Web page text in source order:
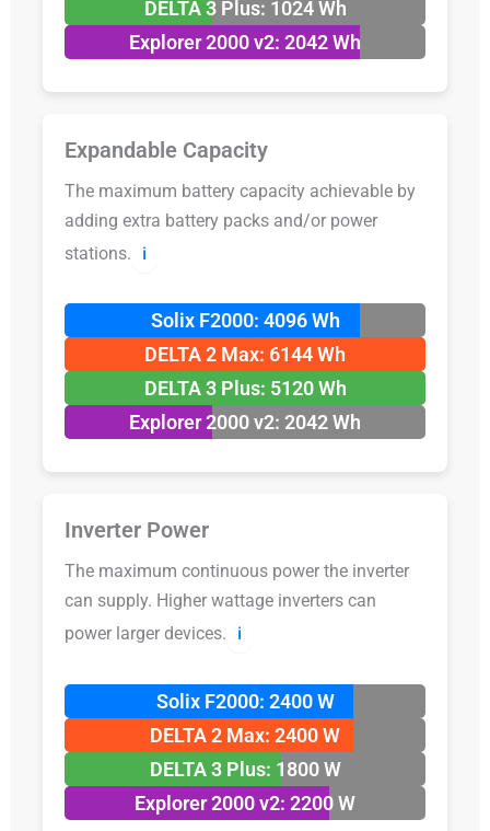
DELTA 3 Plus: 1024 Wh
Explorer 2000 v2: 2042 Wh
Expandable Capacity
The maximum battery capacity achievable by
adding extra battery packs and/or power
stations.
ℹ️
Solix F2000: 4096 Wh
DELTA 2 Max: 6144 Wh
DELTA 3 Plus: 5120 Wh
Explorer 2000 v2: 2042 Wh
Inverter Power
The maximum continuous power the inverter
can supply. Higher wattage inverters can
power larger devices.
ℹ️
Solix F2000: 2400 W
DELTA 2 Max: 2400 W
DELTA 3 Plus: 1800 W
Explorer 2000 v2: 2200 W